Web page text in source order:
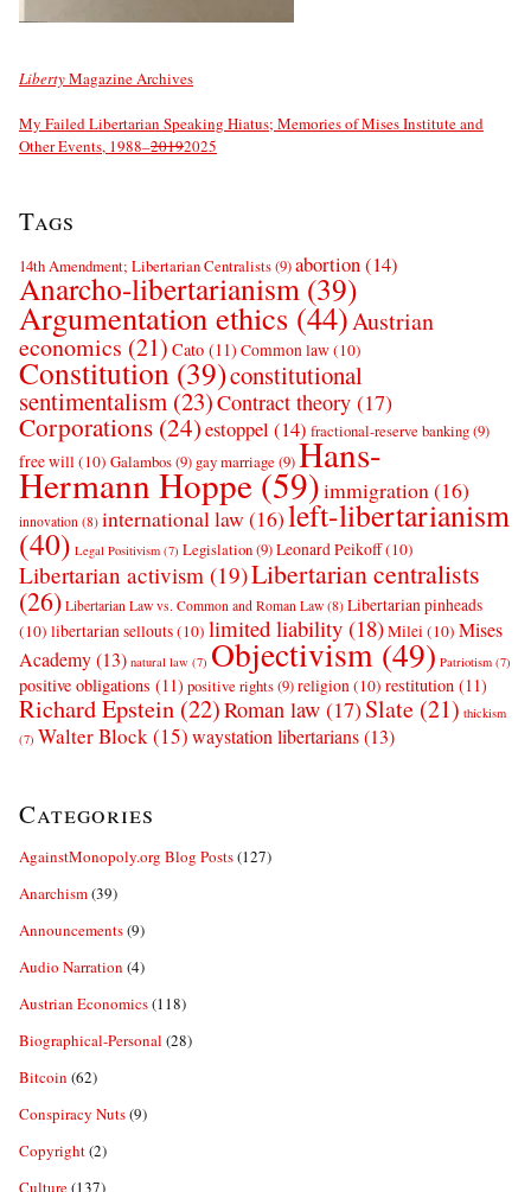
LibertyMagazine Archives
My Failed Libertarian Speaking Hiatus; Memories of Mises Institute and
Other Events, 1988–20192025
Tags
14th Amendment; Libertarian Centralists(9)abortion(14)
Anarcho-libertarianism (39)
Argumentation ethics (44)Austrian
economics (21) Cato (11) Common law(10)
Constitution (39)constitutional
sentimentalism (23)Contract theory (17)
Corporations (24)estoppel (14) fractional-reserve banking(9)
free will(10) Galambos(9) gay marriage (9)Hans-
Hermann Hoppe(59)immigration(16)
innovation (8) international law (16)left-libertarianism
(40) Legal Positivism (7) Legislation(9)Leonard Peikoff(10)
Libertarian activism (19)Libertarian centralists
(26) Libertarian Law vs. Common and Roman Law (8) Libertarian pinheads
(10) libertarian sellouts(10) limited liability (18)Milei(10) Mises
Academy(13) natural law (7) Objectivism(49) Patriotism (7)
positive obligations (11) positive rights(9)religion(10) restitution (11)
Richard Epstein (22)Roman law (17)Slate (21) thickism
(7) Walter Block(15)waystation libertarians(13)
Categories
AgainstMonopoly.org Blog Posts(127)
Anarchism(39)
Announcements(9)
Audio Narration (4)
Austrian Economics(118)
Biographical-Personal (28)
Bitcoin (62)
Conspiracy Nuts(9)
Copyright(2)
Culture(137)